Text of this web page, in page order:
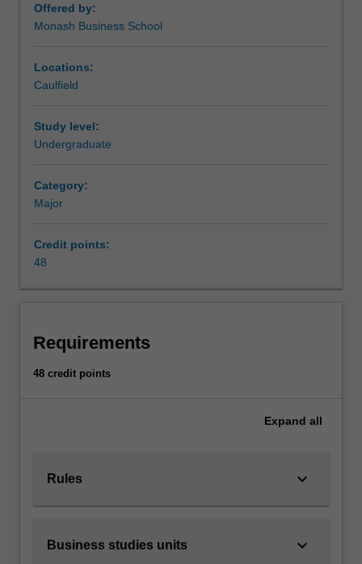
offered
within
Monash
Business
major
provides
enrolled
in
courses
to
units
to
secondary
area.
studies
Offered by:
Monash Business School
Locations:
Caulfield
Study level:
Undergraduate
Category:
Major
Credit points:
48
Requirements
48 credit points
Expand all
Rules keyboard_arrow_down
Business studies units keyboard_arrow_down